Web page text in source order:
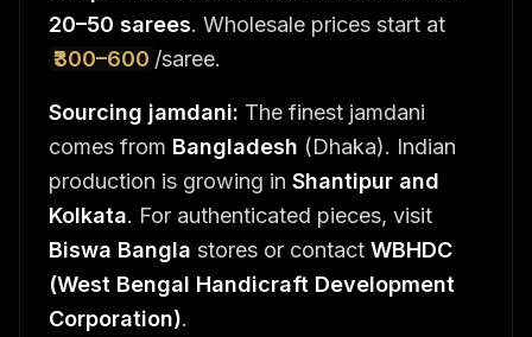
20–50 sarees. Wholesale prices start at
₹300–600 /saree.
Sourcing jamdani: The finest jamdani
comes from Bangladesh (Dhaka). Indian
production is growing in Shantipur and
Kolkata. For authenticated pieces, visit
Biswa Bangla stores or contact WBHDC
(West Bengal Handicraft Development
Corporation).